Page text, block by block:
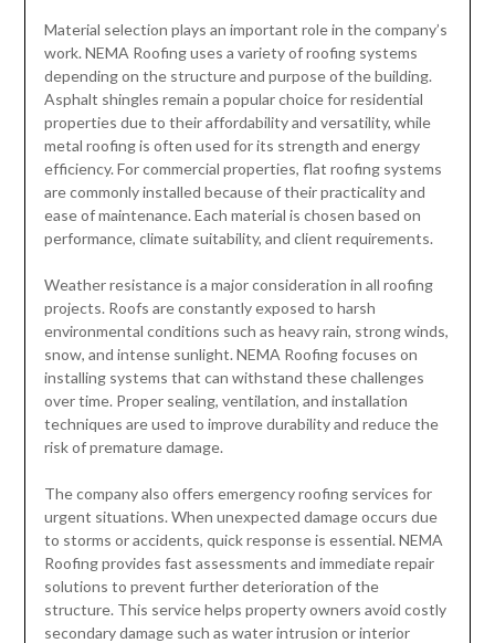
Material selection plays an important role in the company’s
work. NEMA Roofing uses a variety of roofing systems
depending on the structure and purpose of the building.
Asphalt shingles remain a popular choice for residential
properties due to their affordability and versatility, while
metal roofing is often used for its strength and energy
efficiency. For commercial properties, flat roofing systems
are commonly installed because of their practicality and
ease of maintenance. Each material is chosen based on
performance, climate suitability, and client requirements.
Weather resistance is a major consideration in all roofing
projects. Roofs are constantly exposed to harsh
environmental conditions such as heavy rain, strong winds,
snow, and intense sunlight. NEMA Roofing focuses on
installing systems that can withstand these challenges
over time. Proper sealing, ventilation, and installation
techniques are used to improve durability and reduce the
risk of premature damage.
The company also offers emergency roofing services for
urgent situations. When unexpected damage occurs due
to storms or accidents, quick response is essential. NEMA
Roofing provides fast assessments and immediate repair
solutions to prevent further deterioration of the
structure. This service helps property owners avoid costly
secondary damage such as water intrusion or interior